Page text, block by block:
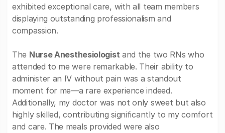
exhibited exceptional care, with all team members
displaying outstanding professionalism and
compassion.
The Nurse Anesthesiologist and the two RNs who
attended to me were remarkable. Their ability to
administer an IV without pain was a standout
moment for me—a rare experience indeed.
Additionally, my doctor was not only sweet but also
highly skilled, contributing significantly to my comfort
and care. The meals provided were also